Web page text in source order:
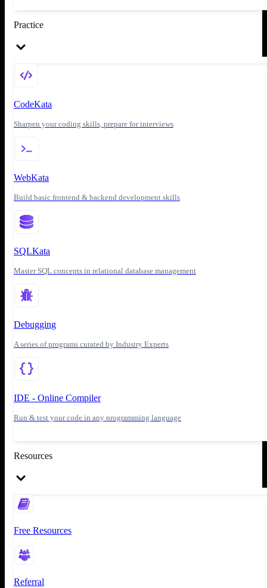
Practice
CodeKata
Sharpen your coding skills, prepare for interviews
WebKata
Build basic frontend & backend development skills
SQLKata
Master SQL concepts in relational database management
Debugging
A series of programs curated by Industry Experts
IDE - Online Compiler
Run & test your code in any programming language
Resources
Free Resources
Referral